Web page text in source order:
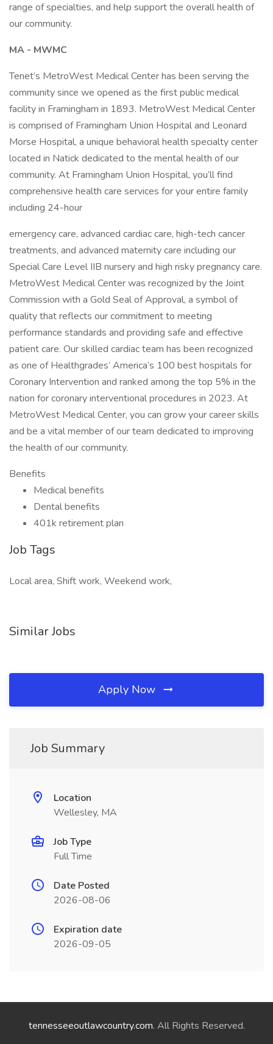
range of specialties, and help support the overall health of
our community.
MA - MWMC
Tenet’s MetroWest Medical Center has been serving the
community since we opened as the first public medical
facility in Framingham in 1893. MetroWest Medical Center
is comprised of Framingham Union Hospital and Leonard
Morse Hospital, a unique behavioral health specialty center
located in Natick dedicated to the mental health of our
community. At Framingham Union Hospital, you’ll find
comprehensive health care services for your entire family
including 24-hour
emergency care, advanced cardiac care, high-tech cancer
treatments, and advanced maternity care including our
Special Care Level IIB nursery and high risky pregnancy care.
MetroWest Medical Center was recognized by the Joint
Commission with a Gold Seal of Approval, a symbol of
quality that reflects our commitment to meeting
performance standards and providing safe and effective
patient care. Our skilled cardiac team has been recognized
as one of Healthgrades’ America’s 100 best hospitals for
Coronary Intervention and ranked among the top 5% in the
nation for coronary interventional procedures in 2023. At
MetroWest Medical Center, you can grow your career skills
and be a vital member of our team dedicated to improving
the health of our community.
Benefits
Medical benefits
Dental benefits
401k retirement plan
Job Tags
Local area, Shift work, Weekend work,
Similar Jobs
Apply Now
Job Summary
Location
Wellesley, MA
Job Type
Full Time
Date Posted
2026-08-06
Expiration date
2026-09-05
tennesseeoutlawcountry.com. All Rights Reserved.